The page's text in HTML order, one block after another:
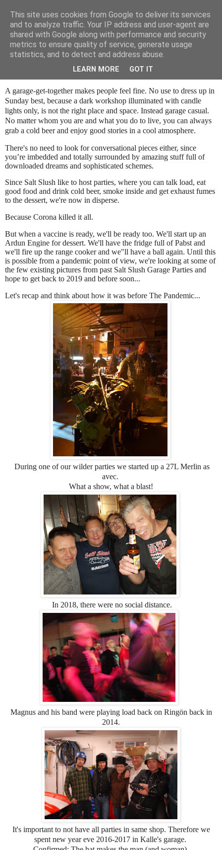
SALT SLUSH RACING
Sunday, October 25, 2020
Garage Party Blues...
A garage-get-together makes people feel fine. No use to dress up in
Sunday best, because a dark workshop illuminated with candle
lights only, is not the right place and space. Instead garage casual.
No matter whom you are and what you do to live, you can always
grab a cold beer and enjoy good stories in a cool atmosphere.
There's no need to look for conversational pieces either, since
you’re imbedded and totally surrounded by amazing stuff full of
downloaded dreams and sophisticated schemes.
Since Salt Slush like to host parties, where you can talk load, eat
good food and drink cold beer, smoke inside and get exhaust fumes
to the dessert, we're now in disperse.
Because Corona killed it all.
But when a vaccine is ready, we'll be ready too. We'll start up an
Ardun Engine for dessert. We'll have the fridge full of Pabst and
we'll fire up the range cooker and we"ll have a ball again. Until this
is possible from a pandemic point of view, we're looking at some of
the few existing pictures from past Salt Slush Garage Parties and
hope to get back to 2019 and before soon...
Let's recap and think about how it was before The Pandemic...
During one of our wilder parties we started up a 27L Merlin as
avec.
What a show, what a blast!
In 2018, there were no social distance.
Magnus and his band were playing load back on Ringön back in
2014.
It's important to not have all parties in same shop. Therefore we
spent new year eve 2016-2017 in Kalle's garage.
This site uses cookies from Google to deliver its services
and to analyze traffic. Your IP address and user-agent are
shared with Google along with performance and security
metrics to ensure quality of service, generate usage
statistics, and to detect and address abuse.
LEARN MORE GOT IT